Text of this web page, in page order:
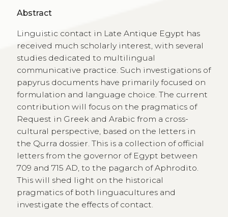
Abstract
Linguistic contact in Late Antique Egypt has
received much scholarly interest, with several
studies dedicated to multilingual
communicative practice. Such investigations of
papyrus documents have primarily focused on
formulation and language choice. The current
contribution will focus on the pragmatics of
Request in Greek and Arabic from a cross-
cultural perspective, based on the letters in
the Qurra dossier. This is a collection of official
letters from the governor of Egypt between
709 and 715 AD, to the pagarch of Aphrodito.
This will shed light on the historical
pragmatics of both linguacultures and
investigate the effects of contact.